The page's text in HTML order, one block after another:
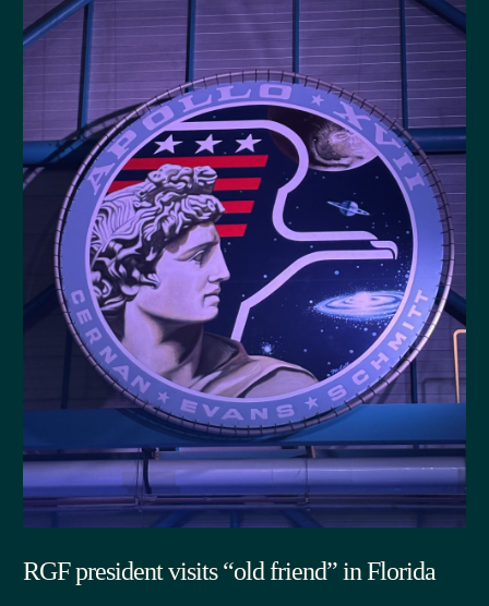
RGF president visits “old friend” in Florida